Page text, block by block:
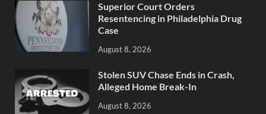
Superior Court Orders
Resentencing in Philadelphia Drug
Case
August 8, 2026
Stolen SUV Chase Ends in Crash,
Alleged Home Break-In
August 8, 2026